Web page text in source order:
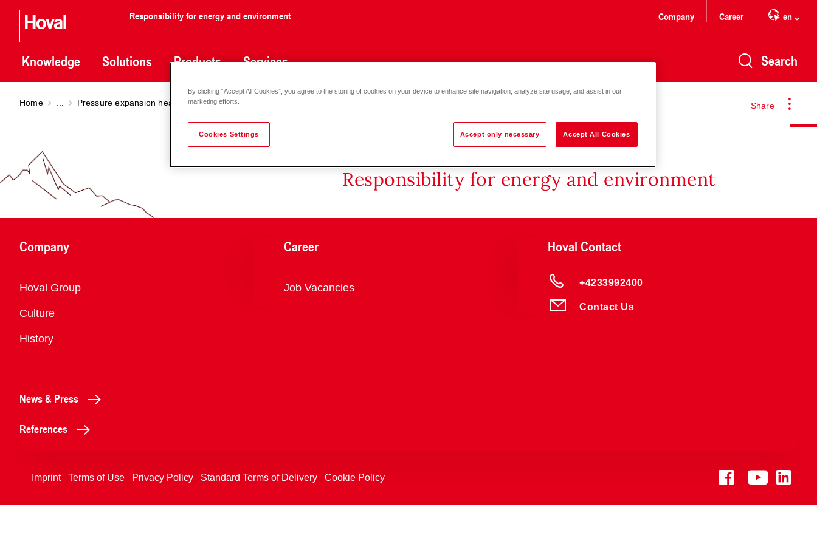
Responsibility for energy and environment
Knowledge Solutions Products Services
Company Career en
Search
Share
Home Pressure expansion heating Reflex C disc shape, wall installation, 6 bar, 70 °C C 18-80
Responsibility for energy and environment
Company
Overview
Hoval Group
Culture
History
Career
Overview
Job Vacancies
Hoval Contact
+4233992400
Contact Us
News & Press
References
Imprint Terms of Use Privacy Policy Standard Terms of Delivery Cookie Policy
By clicking “Accept All Cookies”, you agree to the storing of cookies on your device to enhance site navigation, analyze site usage, and assist in our
marketing efforts.
Cookies Settings Accept only necessary Accept All Cookies